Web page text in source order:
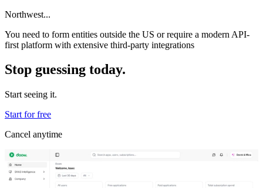
Northwest...
You need to form entities outside the US or require a modern API-
first platform with extensive third-party integrations
Stop guessing today.
Start seeing it.
Start for free
Cancel anytime